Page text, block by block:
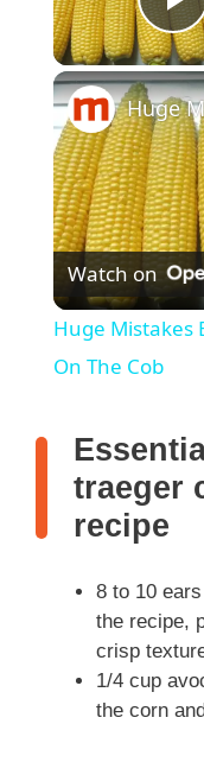
Watch on
Huge Mistakes
On The Cob
traeger
recipe
8 to 10
the recipe,
crisp
1/4 cup
the corn